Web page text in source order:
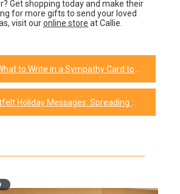
Get shopping today and make their
for more gifts to send your loved
visit ouronline store at Callie.
to Write in a Sympathy Card to Offer Comfort and Support
Messages: Spreading Warmth and Cheer with Words